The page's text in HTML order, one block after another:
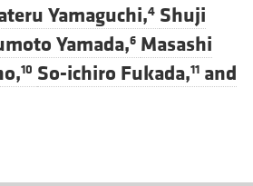
Yamaguchi,4 Shuji
Yamada,6 Masashi
10 So-ichiro Fukada,11and